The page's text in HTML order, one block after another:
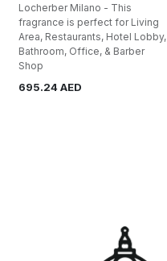
Locherber Milano - This
fragrance is perfect for Living
Area, Restaurants, Hotel Lobby,
Bathroom, Office, & Barber
Shop
695.24AED